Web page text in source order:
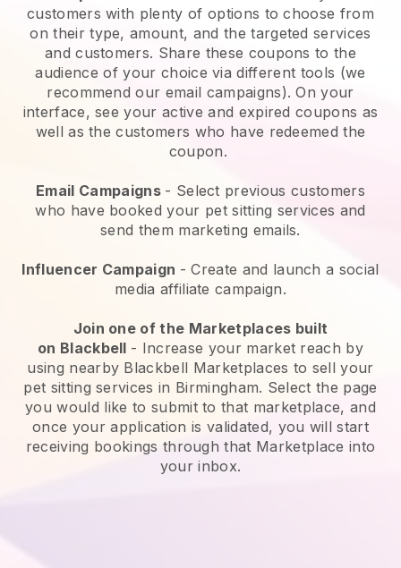
customers with plenty of options to choose from
on their type, amount, and the targeted services
and customers. Share these coupons to the
audience of your choice via different tools (we
recommend our email campaigns). On your
interface, see your active and expired coupons as
well as the customers who have redeemed the
coupon.
Email Campaigns - Select previous customers
who have booked your pet sitting services and
send them marketing emails.
Influencer Campaign - Create and launch a social
media affiliate campaign.
Join one of the Marketplaces built
on Blackbell - Increase your market reach by
using nearby Blackbell Marketplaces to sell your
pet sitting services in Birmingham. Select the page
you would like to submit to that marketplace, and
once your application is validated, you will start
receiving bookings through that Marketplace into
your inbox.